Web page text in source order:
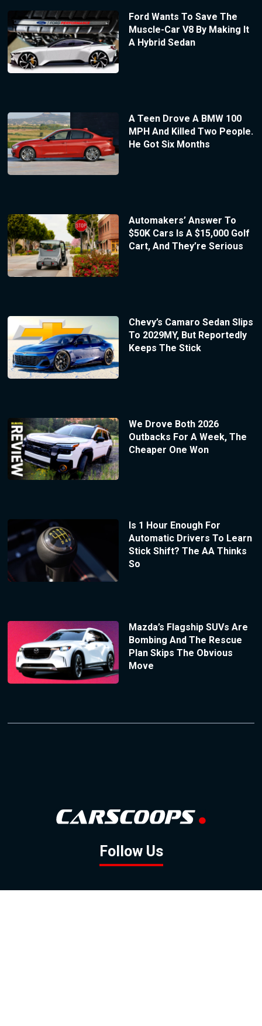
Ford Wants To Save The
Muscle-Car V8 By Making It
A Hybrid Sedan
A Teen Drove A BMW 100
MPH And Killed Two People.
He Got Six Months
Automakers’ Answer To
$50K Cars Is A $15,000 Golf
Cart, And They’re Serious
Chevy’s Camaro Sedan Slips
To 2029MY, But Reportedly
Keeps The Stick
We Drove Both 2026
Outbacks For A Week, The
Cheaper One Won
Is 1 Hour Enough For
Automatic Drivers To Learn
Stick Shift? The AA Thinks
So
Mazda’s Flagship SUVs Are
Bombing And The Rescue
Plan Skips The Obvious
Move
Follow Us